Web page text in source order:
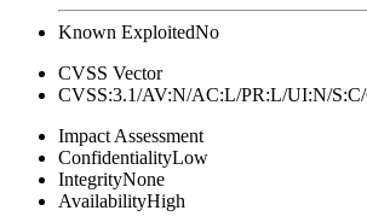
Known ExploitedNo
CVSS Vector
CVSS:3.1/AV:N/AC:L/PR:L/UI:N/
Impact Assessment
ConfidentialityLow
IntegrityNone
AvailabilityHigh